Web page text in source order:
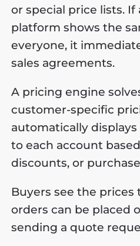
or special price lists.
platform shows the
everyone, it
sales agreements.
A pricing engine
customer-specific
automatically
to each account
discounts, or
Buyers see the prices
orders can be placed
sending a quote